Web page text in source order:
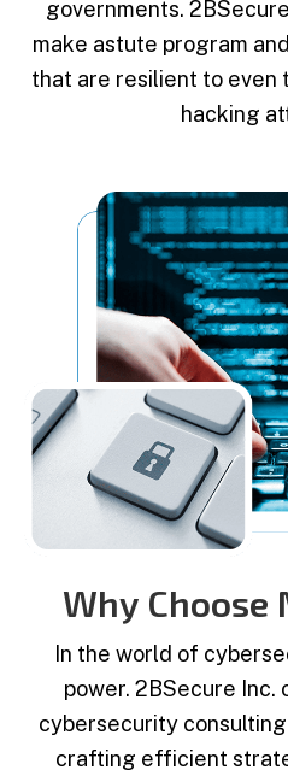
governments.
make astute program
that are resilient to even
hacking
Why Choose
In the world of
power. 2BSecure
cybersecurity
crafting efficient